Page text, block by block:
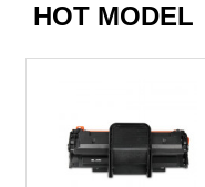
HOT MODEL